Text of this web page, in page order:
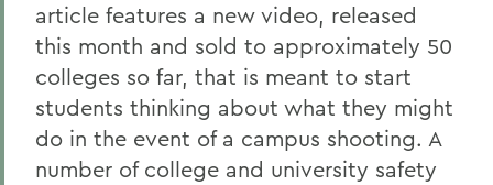
article features a new video, released
this month and sold to approximately 50
colleges so far, that is meant to start
students thinking about what they might
do in the event of a campus shooting. A
number of college and university safety